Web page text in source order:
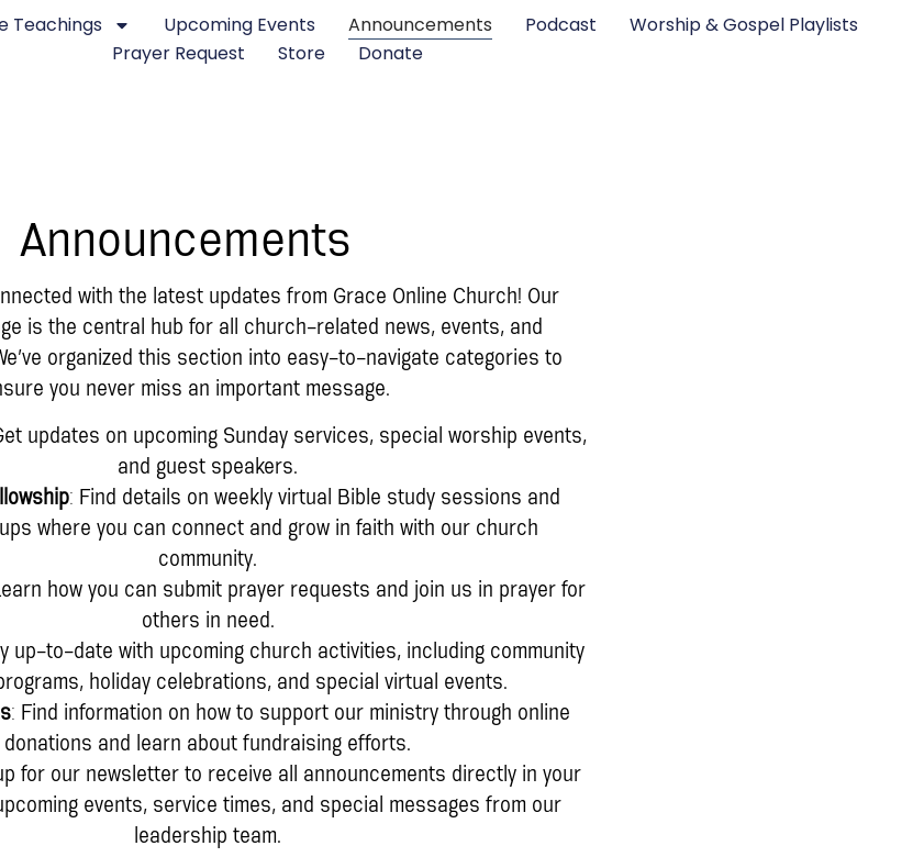
Teachings Upcoming Events Announcements Podcast
Worship & Gospel Playlists
Prayer Request
Store Donate
Announcements
with the latest updates from Grace Online Church! Our
is the central hub for all church-related news, events, and
organized this section into easy-to-navigate categories to
you never miss an important message.
updates on upcoming Sunday services, special worship events,
and guest speakers.
: Find details on weekly virtual Bible study sessions and
where you can connect and grow in faith with our church
community.
how you can submit prayer requests and join us in prayer for
others in need.
up-to-date with upcoming church activities, including community
holiday celebrations, and special virtual events.
: Find information on how to support our ministry through online
donations and learn about fundraising efforts.
for our newsletter to receive all announcements directly in your
events, service times, and special messages from our
leadership team.